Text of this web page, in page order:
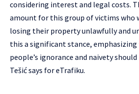
considering interest and legal costs.
amount for this group of victims who
losing their property unlawfully and
this a significant stance,
people’s ignorance and naivety
Tešić says for eTrafiku.